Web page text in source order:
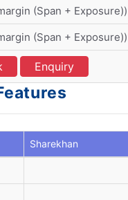
(Span + Exposure))
(Span + Exposure))
Enquiry
Sharekhan